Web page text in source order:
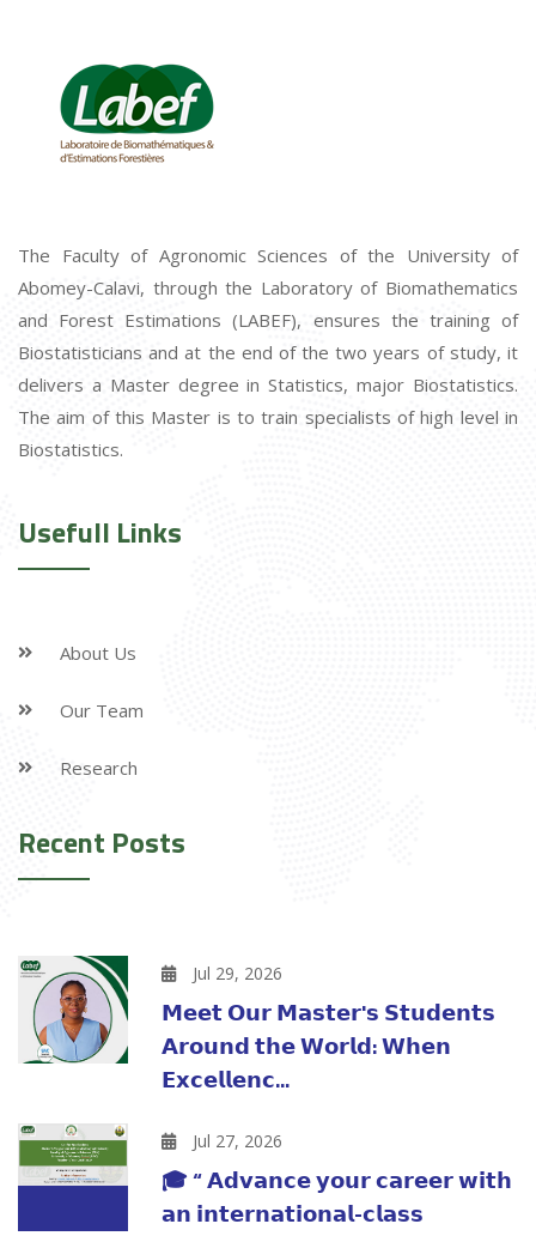
The Faculty of Agronomic Sciences of the University of
Abomey-Calavi, through the Laboratory of Biomathematics
and Forest Estimations (LABEF), ensures the training of
Biostatisticians and at the end of the two years of study, it
delivers a Master degree in Statistics, major Biostatistics.
The aim of this Master is to train specialists of high level in
Biostatistics.
Usefull Links
About Us
Our Team
Research
Recent Posts
Jul 29, 2026
𝗠𝗲𝗲𝘁 𝗢𝘂𝗿 𝗠𝗮𝘀𝘁𝗲𝗿'𝘀 𝗦𝘁𝘂𝗱𝗲𝗻𝘁𝘀
𝗔𝗿𝗼𝘂𝗻𝗱 𝘁𝗵𝗲 𝗪𝗼𝗿𝗹𝗱: 𝗪𝗵𝗲𝗻
𝗘𝘅𝗰𝗲𝗹𝗹𝗲𝗻𝗰...
Jul 27, 2026
🎓 “ 𝗔𝗱𝘃𝗮𝗻𝗰𝗲 𝘆𝗼𝘂𝗿 𝗰𝗮𝗿𝗲𝗲𝗿 𝘄𝗶𝘁𝗵
𝗮𝗻 𝗶𝗻𝘁𝗲𝗿𝗻𝗮𝘁𝗶𝗼𝗻𝗮𝗹-𝗰𝗹𝗮𝘀𝘀